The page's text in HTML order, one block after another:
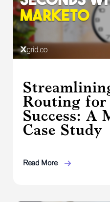
Routing for
Success: A
Case Study
Read More